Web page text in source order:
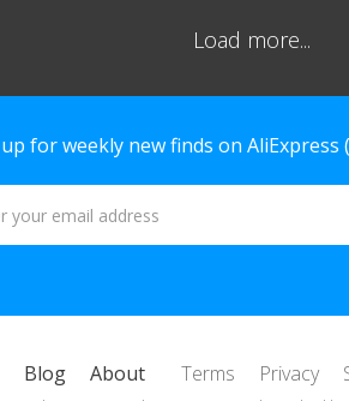
Load more...
for weekly new finds on AliExpress
Blog About Terms Privacy